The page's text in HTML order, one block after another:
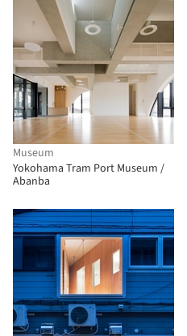
Museum
Yokohama Tram Port Museum /
Abanba